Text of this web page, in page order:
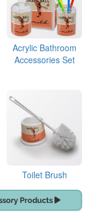
Acrylic Bathroom
Accessories Set
Toilet Brush
Products